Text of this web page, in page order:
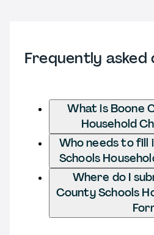
Frequently asked
What is Boone
Household
Who needs to fill
Schools
Where do I
County Schools